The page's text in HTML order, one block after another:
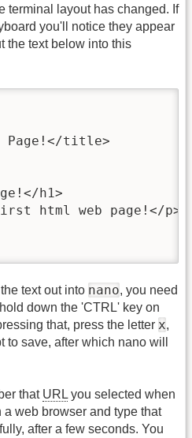
terminal layout has changed. If
you'll notice they appear
the text below into this
Page!</title>
h1>
html web page!</p>
text out into nano, you need
down the 'CTRL' key on
that, press the letter x,
to save, after which nano will
that URL you selected when
a web browser and type that
after a few seconds. You